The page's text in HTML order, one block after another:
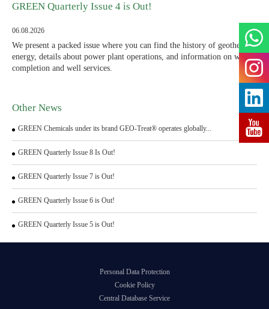
GREEN Quarterly Issue 4 is Out!
06.08.2026
We present a packed issue where you can find the history of geothermal
energy, details about power plant operations, and information on well
completion and well services.
Other News
GREEN Chemicals under its brand GEO-Treat® operates globally...
GREEN Quarterly Issue 8 Is Out!
GREEN Quarterly Issue 7 is Out!
GREEN Quarterly Issue 6 is Out!
GREEN Quarterly Issue 5 is Out!
Personal Data Protection
Cookie Policy
Central Database Service